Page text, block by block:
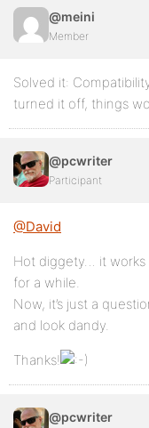
</div><!--
</div><!--
@meini
Member
Solved it:
turned it off, things
@pcwriter
Participant
@David
Hot diggety… it works
for a while.
Now, it’s just a
and look dandy.
Thanks!
@pcwriter